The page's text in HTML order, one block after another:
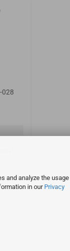
and analyze the usage
in our Privacy
028